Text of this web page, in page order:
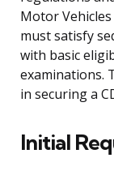
Motor
must satisfy
with basic
examinations.
in securing a
Initial